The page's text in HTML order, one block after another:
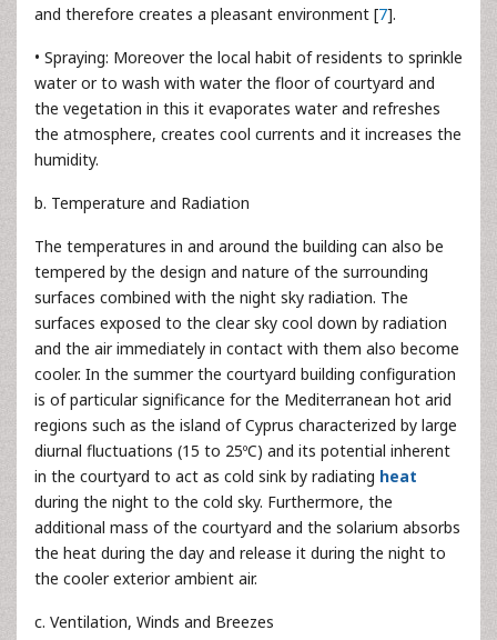
and therefore creates a pleasant environment [7].
• Spraying: Moreover the local habit of residents to sprinkle
water or to wash with water the floor of courtyard and
the vegetation in this it evaporates water and refreshes
the atmosphere, creates cool currents and it increases the
humidity.
b. Temperature and Radiation
The temperatures in and around the building can also be
tempered by the design and nature of the surrounding
surfaces combined with the night sky radiation. The
surfaces exposed to the clear sky cool down by radiation
and the air immediately in contact with them also become
cooler. In the summer the courtyard building configuration
is of particular significance for the Mediterranean hot arid
regions such as the island of Cyprus characterized by large
diurnal fluctuations (15 to 25ºC) and its potential inherent
in the courtyard to act as cold sink by radiating heat
during the night to the cold sky. Furthermore, the
additional mass of the courtyard and the solarium absorbs
the heat during the day and release it during the night to
the cooler exterior ambient air.
c. Ventilation, Winds and Breezes